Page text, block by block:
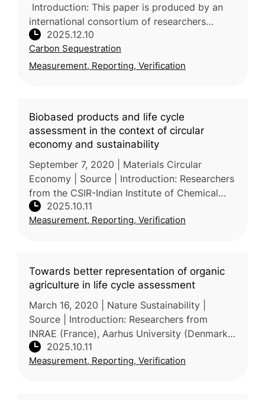
Introduction: This paper is produced by an
international consortium of researchers
across Europe, North America, Oceania and
Africa, reflecting broad experti
2025.12.10
Carbon Sequestration
Measurement, Reporting, Verification
Biobased products and life cycle
assessment in the context of circular
economy and sustainability
September 7, 2020 | Materials Circular
Economy | Source | Introduction: Researchers
from the CSIR-Indian Institute of Chemical
Technology, India, and the National University
of Singapore review how bi
2025.10.11
Measurement, Reporting, Verification
Towards better representation of organic
agriculture in life cycle assessment
March 16, 2020 | Nature Sustainability |
Source | Introduction: Researchers from
INRAE (France), Aarhus University (Denmark),
and Chalmers University of Technology
(Sweden) argue that conventional Lif
2025.10.11
Measurement, Reporting, Verification